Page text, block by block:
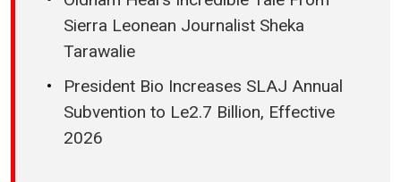
Sierra Leonean Journalist Sheka
Tarawalie
President Bio Increases SLAJ Annual
Subvention to Le2.7 Billion, Effective
2026